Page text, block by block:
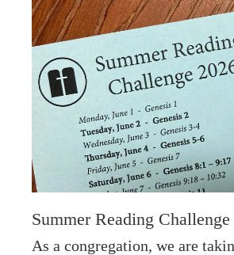
Summer Reading
As a congregation, we are